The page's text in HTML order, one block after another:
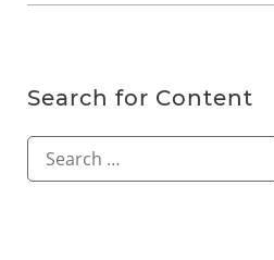
Search for Content